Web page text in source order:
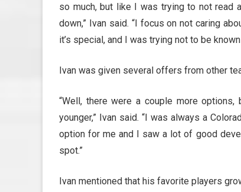
so much, but like I was trying to not read
down,” Ivan said. “I focus on not caring
it’s special, and I was trying not to be
Ivan was given several offers from other
“Well, there were a couple more
younger,” Ivan said. “I was always a
option for me and I saw a lot of good
spot.”
Ivan mentioned that his favorite players